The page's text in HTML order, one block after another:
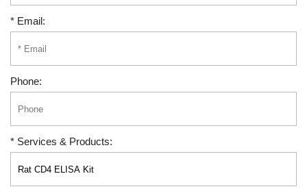
* Email:
Phone:
* Services & Products: